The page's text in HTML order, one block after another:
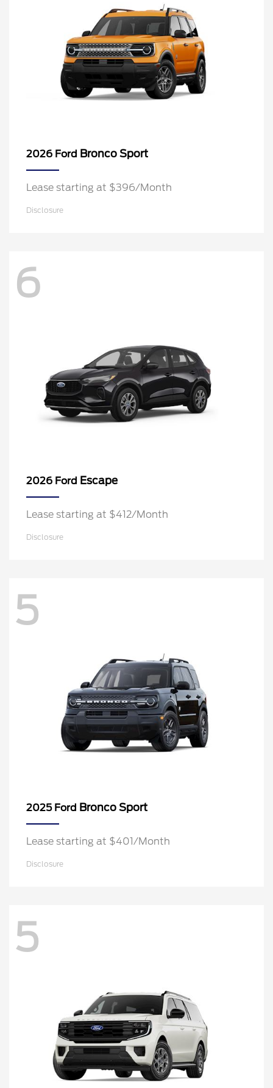
2026 Ford Bronco Sport
Lease starting at $396/Month
Disclosure
6
2026 Ford Escape
Lease starting at $412/Month
Disclosure
5
2025 Ford Bronco Sport
Lease starting at $401/Month
Disclosure
5